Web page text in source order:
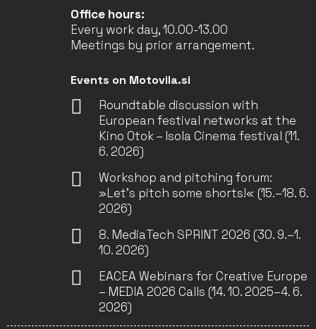
Office hours:
Every work day, 10.00-13.00
Meetings by prior arrangement.
Events on Motovila.si
Roundtable discussion with
European festival networks at the
Kino Otok – Isola Cinema festival (11.
6. 2026)
Workshop and pitching forum:
»Let’s pitch some shorts!« (15.–18. 6.
2026)
8. MediaTech SPRINT 2026 (30. 9.–1.
10. 2026)
EACEA Webinars for Creative Europe
– MEDIA 2026 Calls (14. 10. 2025–4. 6.
2026)